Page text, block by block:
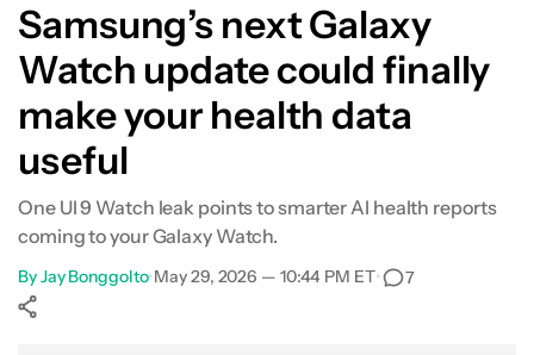
Samsung’s next Galaxy
Watch update could finally
make your health data
useful
One UI 9 Watch leak points to smarter AI health reports
coming to your Galaxy Watch.
ByJay Bonggolto•May 29, 2026 — 10:44 PM ET• 7